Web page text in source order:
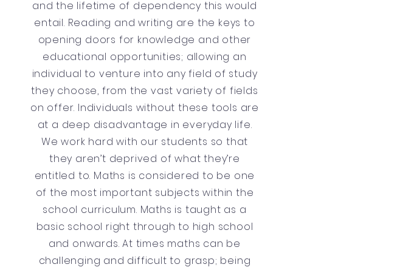
and the lifetime of dependency this would
entail. Reading and writing are the keys to
opening doors for knowledge and other
educational opportunities; allowing an
individual to venture into any field of study
they choose, from the vast variety of fields
on offer. Individuals without these tools are
at a deep disadvantage in everyday life.
We work hard with our students so that
they aren’t deprived of what they’re
entitled to. Maths is considered to be one
of the most important subjects within the
school curriculum. Maths is taught as a
basic school right through to high school
and onwards. At times maths can be
challenging and difficult to grasp; being